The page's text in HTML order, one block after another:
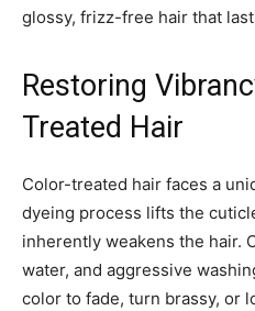
glossy, frizz-free hair that
Restoring
Treated Hair
Color-treated hair faces a
dyeing process lifts the
inherently weakens the hair.
water, and aggressive
color to fade, turn brassy, or